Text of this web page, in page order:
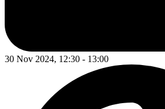
30 Nov 2024, 12:30 - 13:00